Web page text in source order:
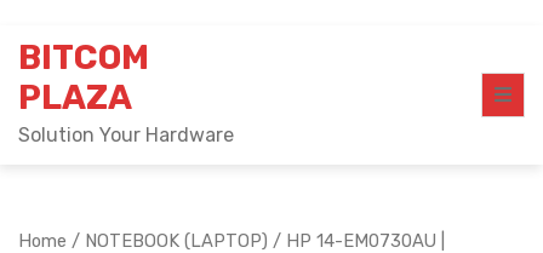
content
BITCOM
PLAZA
Solution Your Hardware
Home / NOTEBOOK (LAPTOP) / HP 14-EM0730AU |